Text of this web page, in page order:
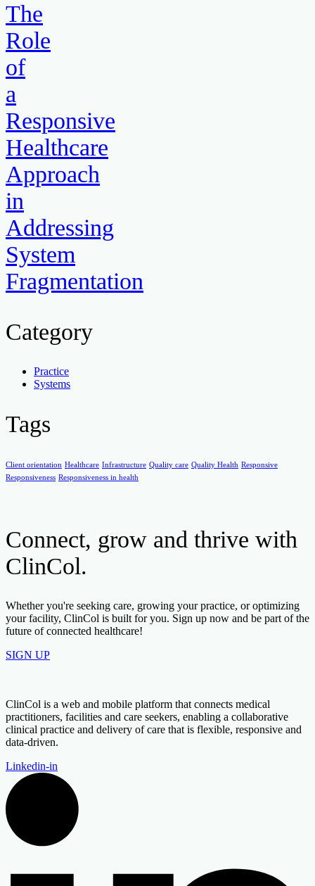
The
Role
of
a
Responsive
Healthcare
Approach
in
Addressing
System
Fragmentation
Category
Practice
Systems
Tags
Client orientation Healthcare Infrastructure Quality care Quality Health Responsive
Responsiveness Responsiveness in health
Connect, grow and thrive with
ClinCol.
Whether you're seeking care, growing your practice, or optimizing
your facility, ClinCol is built for you. Sign up now and be part of the
future of connected healthcare!
SIGN UP
ClinCol is a web and mobile platform that connects medical
practitioners, facilities and care seekers, enabling a collaborative
clinical practice and delivery of care that is flexible, responsive and
data-driven.
Linkedin-in